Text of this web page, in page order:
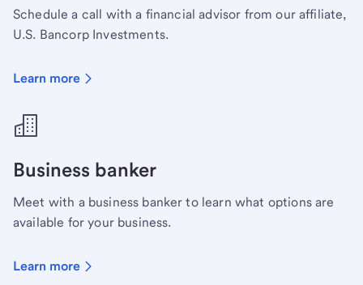
Schedule a call with a financial advisor from our affiliate,
U.S. Bancorp Investments.
Learn more
Business banker
Meet with a business banker to learn what options are
available for your business.
Learn more